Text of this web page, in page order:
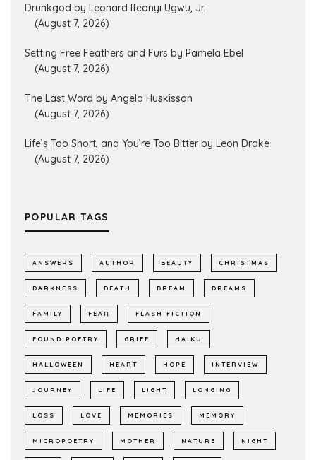
Drunkgod by Leonard Ifeanyi Ugwu, Jr.
(August 7, 2026)
Setting Free Feathers and Furs by Pamela Ebel
(August 7, 2026)
The Last Word by Angela Huskisson
(August 7, 2026)
Life’s Too Short, and You’re Too Bitter by Leon Drake
(August 7, 2026)
POPULAR TAGS
ANSWERS AUTHOR BEAUTY CHRISTMAS
DARKNESS DEATH DREAM DREAMS
FAMILY FEAR FLASH FICTION
FOUND POETRY GRIEF HAIKU
HALLOWEEN HEART HOPE INTERVIEW
JOURNEY LIFE LIGHT LONGING
LOSS LOVE MEMORIES MEMORY
MICROPOETRY MOTHER NATURE NIGHT